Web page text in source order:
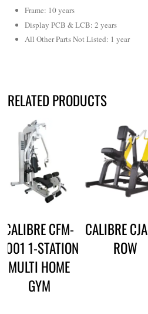
Frame: 10 years
Display PCB & LCB: 2 years
All Other Parts Not Listed: 1 year
RELATED PRODUCTS
CALIBRE CFM-
3001 1-STATION
MULTI HOME
GYM
CALIBRE
ROW